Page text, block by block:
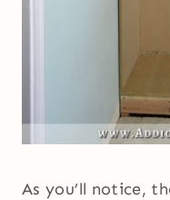
As you’ll notice,